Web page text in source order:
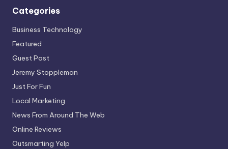
Categories
Business Technology
Featured
Guest Post
Jeremy Stoppleman
Just For Fun
Local Marketing
News From Around The Web
Online Reviews
Outsmarting Yelp